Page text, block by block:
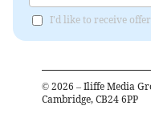
I'd like to receive
© 2026 – Iliffe Media
Cambridge, CB24 6PP